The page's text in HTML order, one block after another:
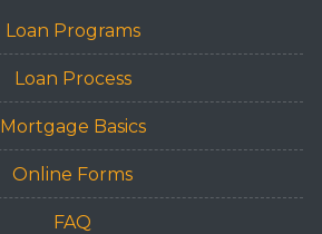
Loan Programs
Loan Process
Mortgage Basics
Online Forms
FAQ